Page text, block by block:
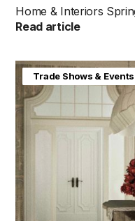
Home & Interiors
Read article
Home & Interiors
Trade Shows & Events